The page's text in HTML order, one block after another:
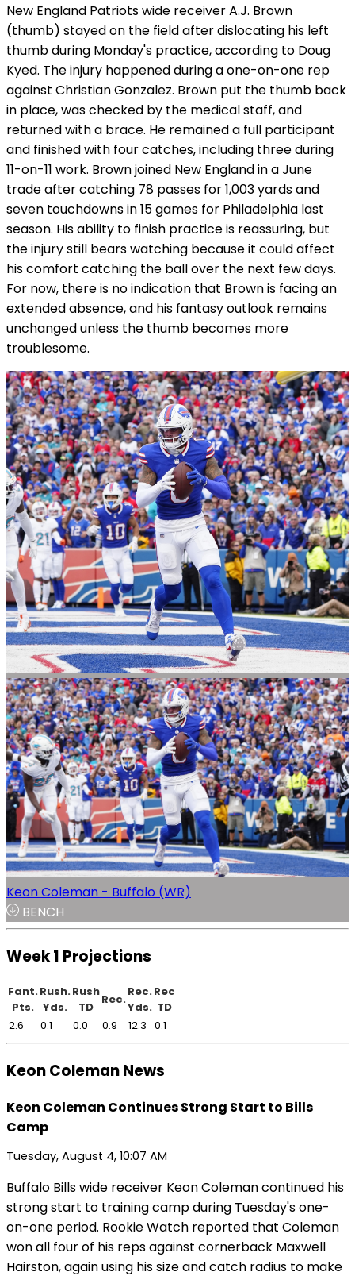
New England Patriots wide receiver A.J. Brown
(thumb) stayed on the field after dislocating his left
thumb during Monday's practice, according to Doug
Kyed. The injury happened during a one-on-one rep
against Christian Gonzalez. Brown put the thumb back
in place, was checked by the medical staff, and
returned with a brace. He remained a full participant
and finished with four catches, including three during
11-on-11 work. Brown joined New England in a June
trade after catching 78 passes for 1,003 yards and
seven touchdowns in 15 games for Philadelphia last
season. His ability to finish practice is reassuring, but
the injury still bears watching because it could affect
his comfort catching the ball over the next few days.
For now, there is no indication that Brown is facing an
extended absence, and his fantasy outlook remains
unchanged unless the thumb becomes more
troublesome.
Keon Coleman - Buffalo (WR)
BENCH
Week 1 Projections
Fant.
Pts.
Rush.
Yds.
Rush
TD
Rec.
Rec.
Yds.
Rec
TD
2.6
0.1 0.0 0.9 12.3 0.1
Keon Coleman News
Keon Coleman Continues Strong Start to Bills
Camp
Tuesday, August 4, 10:07 AM
Buffalo Bills wide receiver Keon Coleman continued his
strong start to training camp during Tuesday's one-
on-one period. Rookie Watch reported that Coleman
won all four of his reps against cornerback Maxwell
Hairston, again using his size and catch radius to make